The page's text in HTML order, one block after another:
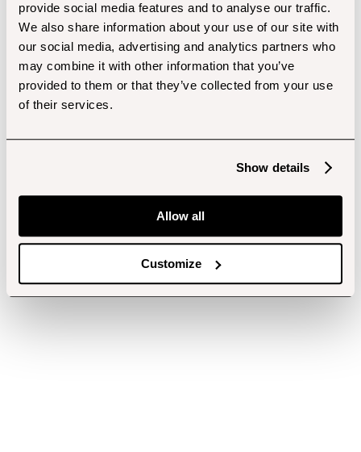
provide social media features and to analyse our traffic.
We also share information about your use of our site with
our social media, advertising and analytics partners who
may combine it with other information that you’ve
provided to them or that they’ve collected from your use
of their services.
Show details
Allow all
Customize